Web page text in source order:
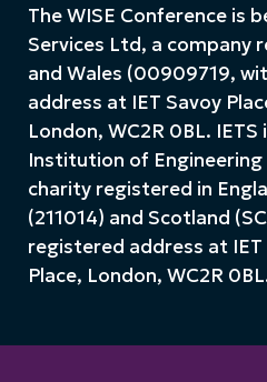
The WISE Conference is
Services Ltd, a company
and Wales (00909719,
address at IET Savoy
London, WC2R 0BL.
Institution of Engineering
charity registered in
(211014) and Scotland
registered address at IET
Place, London, WC2R